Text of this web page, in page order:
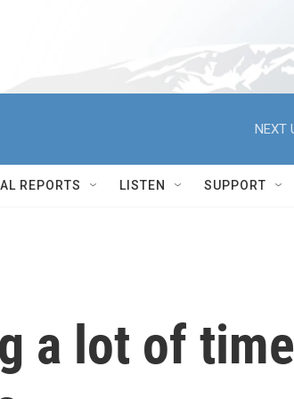
NEXT
REPORTS LISTEN SUPPORT
a lot of time